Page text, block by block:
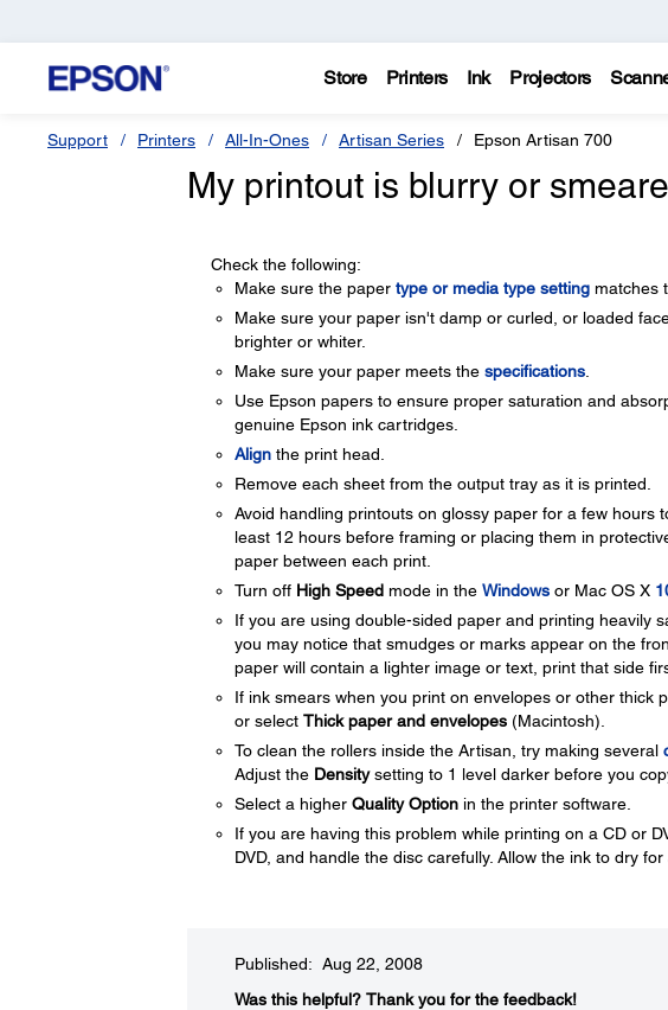
Store Printers Ink Projectors
Support Printers All-In-Ones Artisan Series Epson Artisan 700
My printout is blurry or
Check the following:
Make sure the paper type or media type settingmatches
Make sure your paper isn't damp or curled, or loaded
brighter or whiter.
Make sure your paper meets the specifications.
Use Epson papers to ensure proper saturation and
genuine Epson ink cartridges.
Alignthe print head.
Remove each sheet from the output tray as it is printed.
Avoid handling printouts on glossy paper for a few
least 12 hours before framing or placing them in
paper between each print.
Turn off High Speedmode in the Windowsor Mac OS X
If you are using double-sided paper and printing heavily
you may notice that smudges or marks appear on the
paper will contain a lighter image or text, print that side
If ink smears when you print on envelopes or other thick
or select Thick paper and envelopes(Macintosh).
To clean the rollers inside the Artisan, try making several
Adjust the Densitysetting to 1 level darker before you
Select a higher Quality Optionin the printer software.
If you are having this problem while printing on a CD or
DVD, and handle the disc carefully. Allow the ink to dry
Published: Aug 22, 2008
Was this helpful?​ Thank you for the feedback!